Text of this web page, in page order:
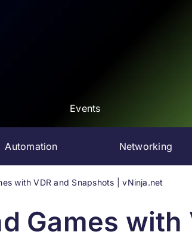
Events
Automation Networking
with VDR and Snapshots | vNinja.net
Games